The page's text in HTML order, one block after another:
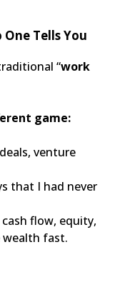
Tells You
“work
game:
venture
that I had never
flow, equity,
wealth fast.